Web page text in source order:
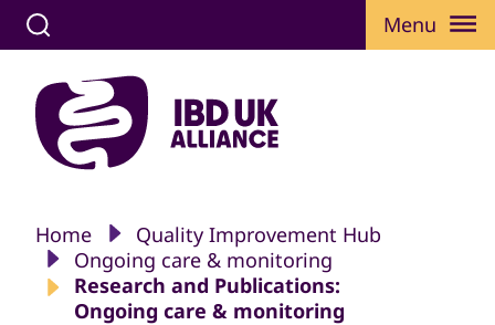
Menu
Home
Quality Improvement Hub
Ongoing care & monitoring
Research and Publications:
Ongoing care & monitoring